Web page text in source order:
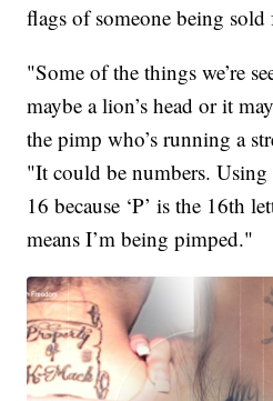
flags of someone being sold
"Some of the things we’re
maybe a lion’s head or it
the pimp who’s running a
"It could be numbers.
16 because ‘P’ is the 16th
means I’m being pimped."